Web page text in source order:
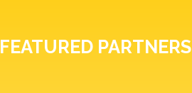
FEATURED PARTNERS